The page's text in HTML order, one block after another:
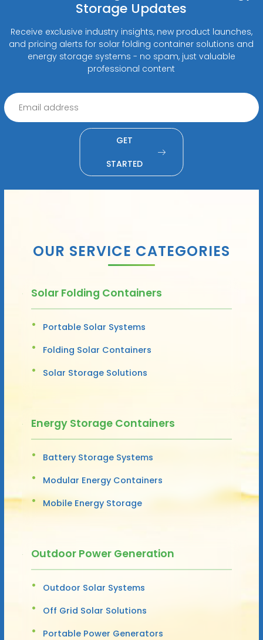
Storage Updates
Receive exclusive industry insights, new product launches,
and pricing alerts for solar folding container solutions and
energy storage systems - no spam, just valuable
professional content
GET
STARTED
OUR SERVICE CATEGORIES
Solar Folding Containers
Portable Solar Systems
Folding Solar Containers
Solar Storage Solutions
Energy Storage Containers
Battery Storage Systems
Modular Energy Containers
Mobile Energy Storage
Outdoor Power Generation
Outdoor Solar Systems
Off Grid Solar Solutions
Portable Power Generators